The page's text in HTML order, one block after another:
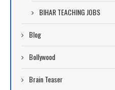
BIHAR TEACHING JOBS
Blog
Bollywood
Brain Teaser